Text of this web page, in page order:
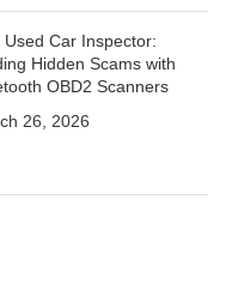
Used Car Inspector:
Hidden Scams with
OBD2 Scanners
26, 2026